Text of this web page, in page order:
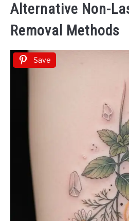
Alternative Non-
Removal Methods
Save